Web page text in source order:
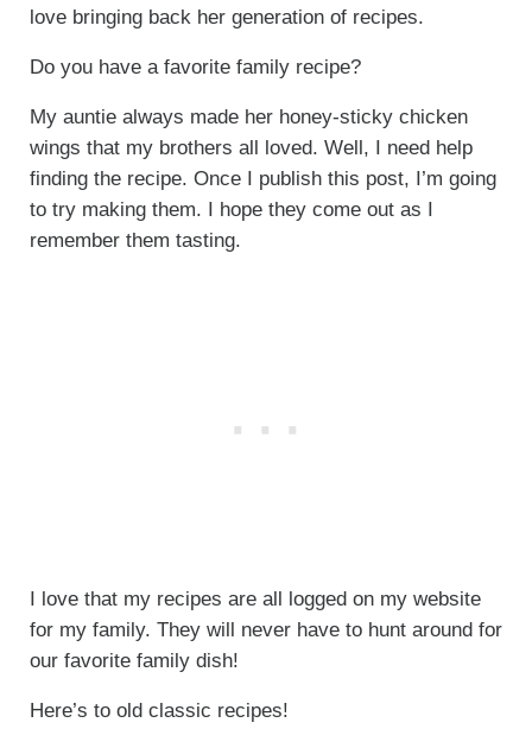
love bringing back her generation of recipes.
Do you have a favorite family recipe?
My auntie always made her honey-sticky chicken
wings that my brothers all loved. Well, I need help
finding the recipe. Once I publish this post, I’m going
to try making them. I hope they come out as I
remember them tasting.
I love that my recipes are all logged on my website
for my family. They will never have to hunt around for
our favorite family dish!
Here’s to old classic recipes!